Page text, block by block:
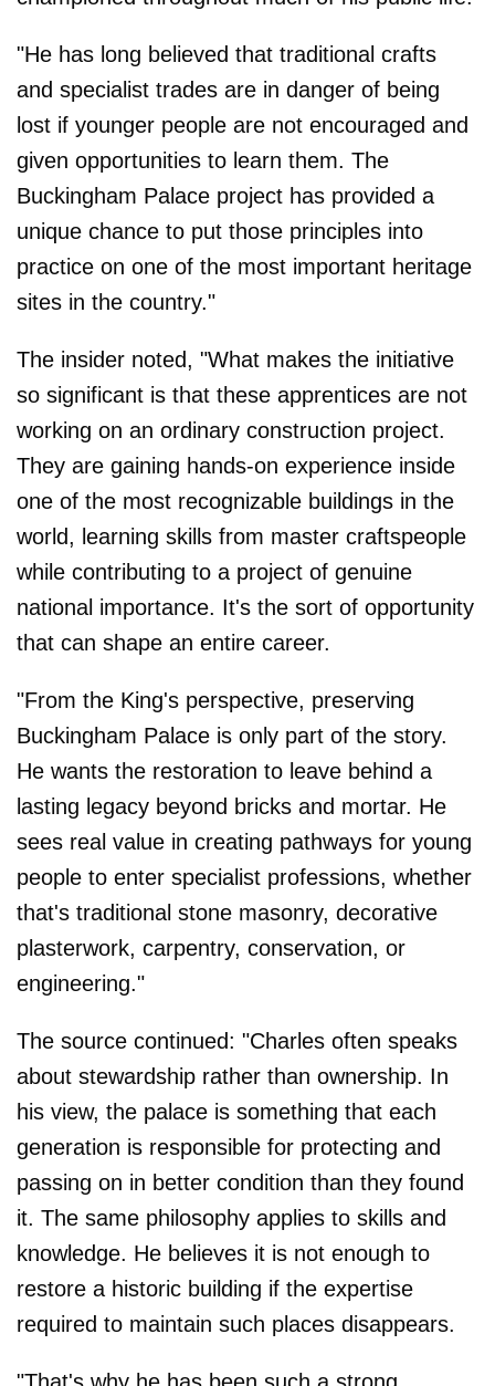
"He has long believed that traditional crafts
and specialist trades are in danger of being
lost if younger people are not encouraged and
given opportunities to learn them. The
Buckingham Palace project has provided a
unique chance to put those principles into
practice on one of the most important heritage
sites in the country."
The insider noted, "What makes the initiative
so significant is that these apprentices are not
working on an ordinary construction project.
They are gaining hands-on experience inside
one of the most recognizable buildings in the
world, learning skills from master craftspeople
while contributing to a project of genuine
national importance. It's the sort of opportunity
that can shape an entire career.
"From the King's perspective, preserving
Buckingham Palace is only part of the story.
He wants the restoration to leave behind a
lasting legacy beyond bricks and mortar. He
sees real value in creating pathways for young
people to enter specialist professions, whether
that's traditional stone masonry, decorative
plasterwork, carpentry, conservation, or
engineering."
The source continued: "Charles often speaks
about stewardship rather than ownership. In
his view, the palace is something that each
generation is responsible for protecting and
passing on in better condition than they found
it. The same philosophy applies to skills and
knowledge. He believes it is not enough to
restore a historic building if the expertise
required to maintain such places disappears.